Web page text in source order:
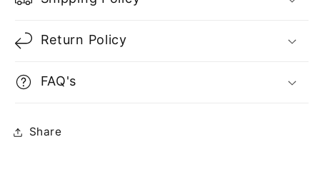
Return Policy
FAQ's
Share